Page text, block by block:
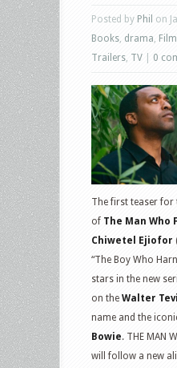
Posted by Phil on
Books drama Film
Trailers TV 0
The first teaser for
of The Man Who
Chiwetel Ejiofor
“The Boy Who
stars in the new
on the Walter
name and the
Bowie. THE MAN
will follow a new